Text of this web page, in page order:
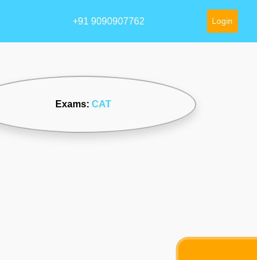
+91 9090907762 Login
Exams: CAT